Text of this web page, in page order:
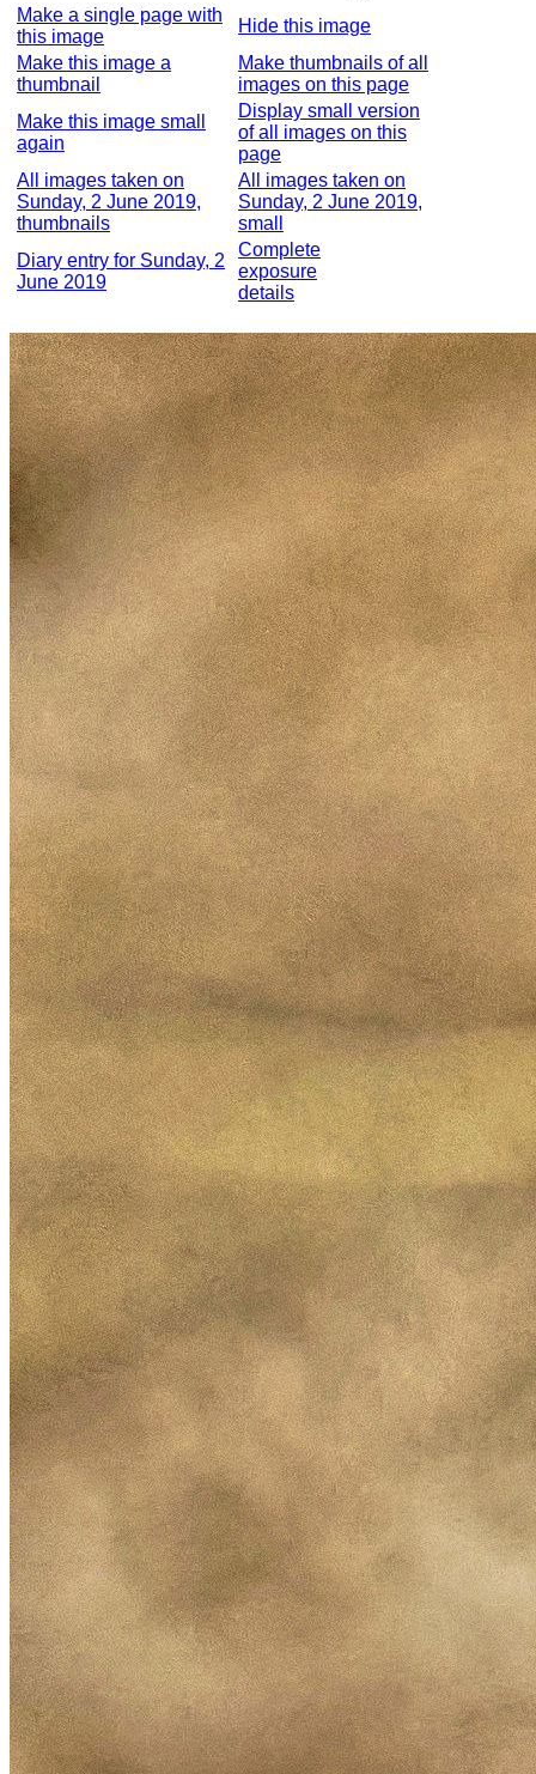
Make a single page with
this image
Hide this image
Make this image a
thumbnail
Make thumbnails of all
images on this page
Make this image small
again
Display small version
of all images on this
page
All images taken on
Sunday, 2 June 2019,
thumbnails
All images taken on
Sunday, 2 June 2019,
small
Diary entry for Sunday, 2
June 2019
Complete
exposure
details